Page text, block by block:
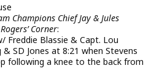
Champions Chief Jay & Jules
Corner:
Freddie Blassie & Capt. Lou
SD Jones at 8:21 when Stevens
following a knee to the back from